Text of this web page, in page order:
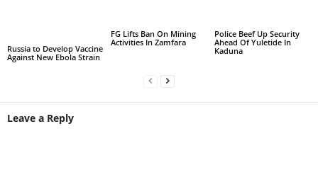
Russia to Develop Vaccine
Against New Ebola Strain
FG Lifts Ban On Mining
Activities In Zamfara
Police Beef Up Security
Ahead Of Yuletide In
Kaduna
Leave a Reply